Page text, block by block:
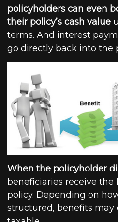
policyholders can even
their policy’s cash value
terms. And interest
go directly back into the
When the policyholder
beneficiaries receive
policy. Depending on
structured, benefits may